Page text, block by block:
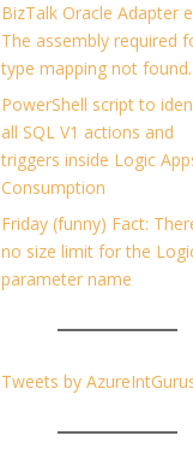
BizTalk Oracle Adapter
The assembly required
type mapping not found.
PowerShell script to
all SQL V1 actions and
triggers inside Logic
Consumption
Friday (funny) Fact:
no size limit for the
parameter name
Tweets by